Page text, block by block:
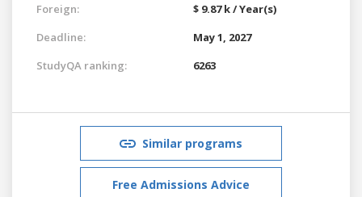
Foreign:
$ 9.87 k / Year(s)
Deadline:
May 1, 2027
StudyQA ranking:
6263
Similar programs
Free Admissions Advice